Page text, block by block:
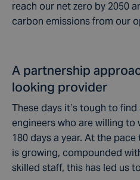
reach our net zero by 2050
carbon emissions from our
A partnership
looking provider
These days it’s tough to
engineers who are willing
180 days a year. At the
is growing, compounded
skilled staff, this has led us